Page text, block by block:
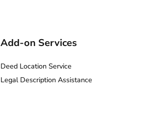
Add-on Services
Deed Location Service
Legal Description Assistance